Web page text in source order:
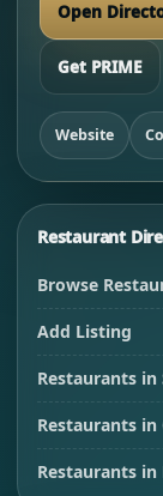
Open
Get PRIME
Website
Restaurant
Browse
Add Listing
Restaurants
Restaurants in
Restaurants in